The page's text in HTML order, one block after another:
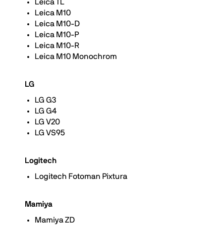
Leica TL
Leica M10
Leica M10-D
Leica M10-P
Leica M10-R
Leica M10 Monochrom
LG
LG G3
LG G4
LG V20
LG VS95
Logitech
Logitech Fotoman Pixtura
Mamiya
Mamiya ZD